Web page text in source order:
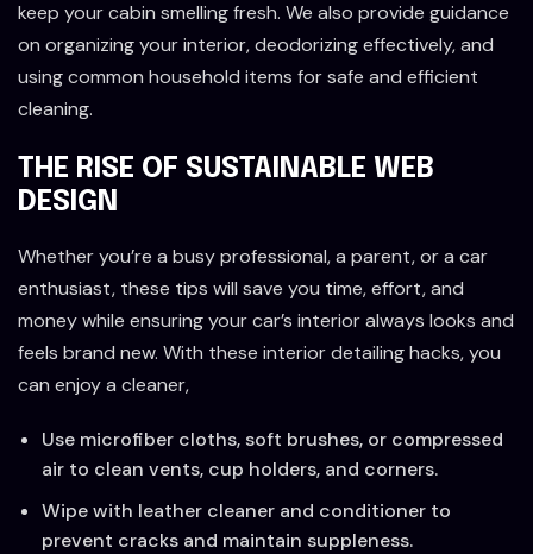
keep your cabin smelling fresh. We also provide guidance
on organizing your interior, deodorizing effectively, and
using common household items for safe and efficient
cleaning.
THE RISE OF SUSTAINABLE WEB
DESIGN
Whether you’re a busy professional, a parent, or a car
enthusiast, these tips will save you time, effort, and
money while ensuring your car’s interior always looks and
feels brand new. With these interior detailing hacks, you
can enjoy a cleaner,
Use microfiber cloths, soft brushes, or compressed
air to clean vents, cup holders, and corners.
Wipe with leather cleaner and conditioner to
prevent cracks and maintain suppleness.